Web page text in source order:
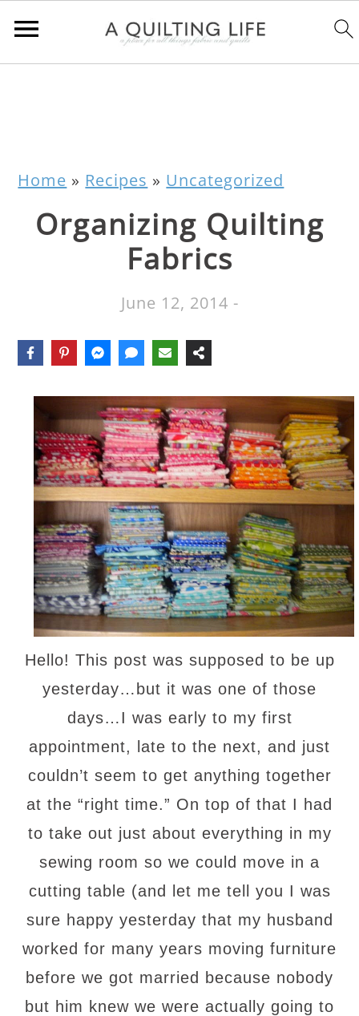
Home » Recipes » Uncategorized
Organizing Quilting
Fabrics
June 12, 2014 -
Hello! This post was supposed to be up
yesterday…but it was one of those
days…I was early to my first
appointment, late to the next, and just
couldn’t seem to get anything together
at the “right time.” On top of that I had
to take out just about everything in my
sewing room so we could move in a
cutting table (and let me tell you I was
sure happy yesterday that my husband
worked for many years moving furniture
before we got married because nobody
but him knew we were actually going to